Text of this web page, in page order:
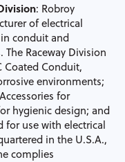
: Robroy
of electrical
conduit and
The Raceway Division
Coated Conduit,
environments;
for
hygienic design; and
for use with electrical
in the U.S.A.,
complies